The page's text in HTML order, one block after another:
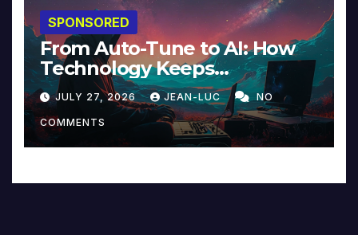
SPONSORED
From Auto-Tune to AI: How
Technology Keeps
Reinventing Intimacy in
Music and Beyond
JULY 27, 2026 JEAN-LUC NO
COMMENTS